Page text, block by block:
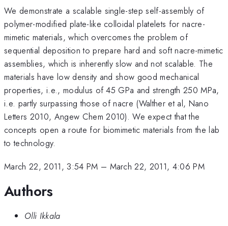
We demonstrate a scalable single-step self-assembly of
polymer-modified plate-like colloidal platelets for nacre-
mimetic materials, which overcomes the problem of
sequential deposition to prepare hard and soft nacre-mimetic
assemblies, which is inherently slow and not scalable. The
materials have low density and show good mechanical
properties, i.e., modulus of 45 GPa and strength 250 MPa,
i.e. partly surpassing those of nacre (Walther et al, Nano
Letters 2010, Angew Chem 2010). We expect that the
concepts open a route for biomimetic materials from the lab
to technology.
March 22, 2011, 3:54 PM – March 22, 2011, 4:06 PM
Authors
Olli Ikkala